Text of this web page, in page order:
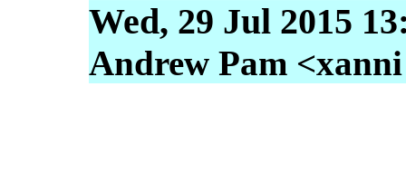
Wed, 29 Jul 2015
Andrew Pam